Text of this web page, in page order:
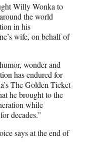
Willy Wonka to
the world
in his
wife, on behalf of
wonder and
has endured for
The Golden Ticket
he brought to the
while
decades.”
says at the end of